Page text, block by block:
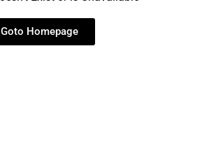
Goto Homepage